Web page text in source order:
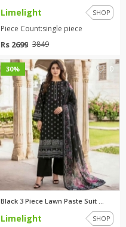
Limelight SHOP
Piece Count:single piece
Rs 2699 3849
30% 0
Black 3 Piece Lawn Paste Suit ...
Limelight SHOP